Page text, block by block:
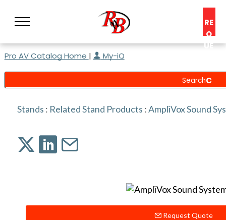
RE
Q
UE
C
S
Pro AV Catalog Home | My-iQ
Stands : Related Stand Products :AmpliVox Sound
Request Quote